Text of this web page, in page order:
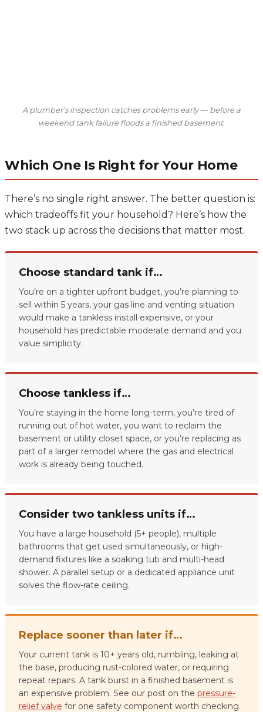
A plumber’s inspection catches problems early — before a
weekend tank failure floods a finished basement.
Which One Is Right for Your Home
There’s no single right answer. The better question is:
which tradeoffs fit your household? Here’s how the
two stack up across the decisions that matter most.
Choose standard tank if…
You’re on a tighter upfront budget, you’re planning to
sell within 5 years, your gas line and venting situation
would make a tankless install expensive, or your
household has predictable moderate demand and you
value simplicity.
Choose tankless if…
You’re staying in the home long-term, you’re tired of
running out of hot water, you want to reclaim the
basement or utility closet space, or you’re replacing as
part of a larger remodel where the gas and electrical
work is already being touched.
Consider two tankless units if…
You have a large household (5+ people), multiple
bathrooms that get used simultaneously, or high-
demand fixtures like a soaking tub and multi-head
shower. A parallel setup or a dedicated appliance unit
solves the flow-rate ceiling.
Replace sooner than later if…
Your current tank is 10+ years old, rumbling, leaking at
the base, producing rust-colored water, or requiring
repeat repairs. A tank burst in a finished basement is
an expensive problem. See our post on the pressure-
relief valve for one safety component worth checking.